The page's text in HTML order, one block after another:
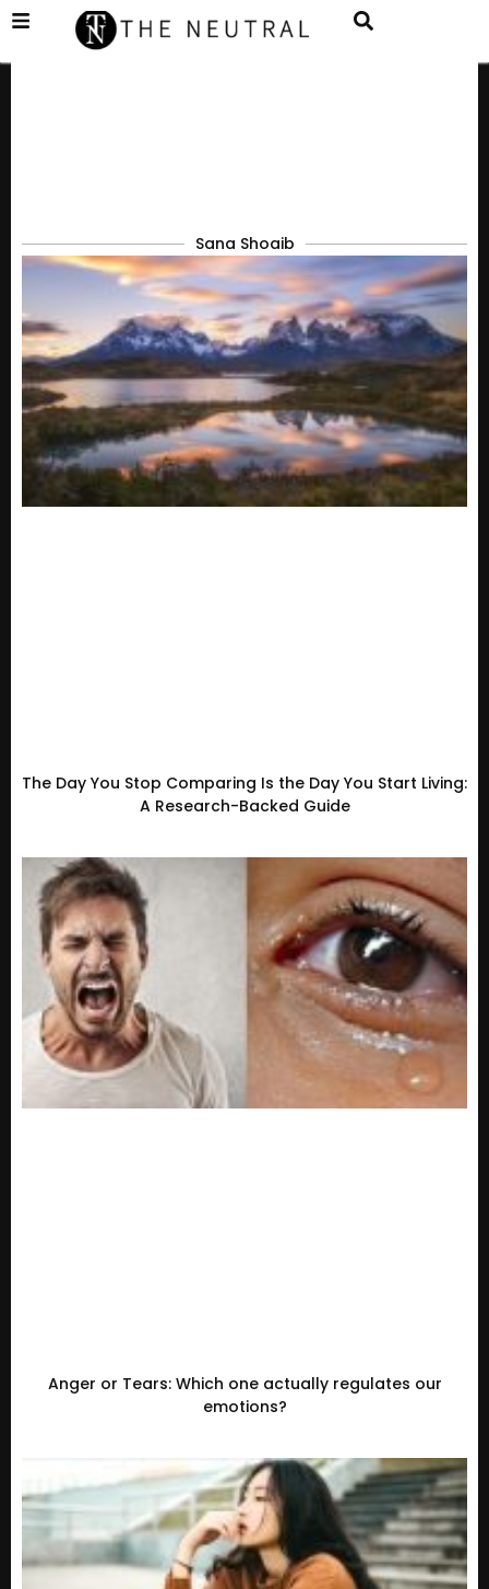
Sana Shoaib
The Day You Stop Comparing Is the Day You Start Living:
A Research-Backed Guide
Anger or Tears: Which one actually regulates our
emotions?